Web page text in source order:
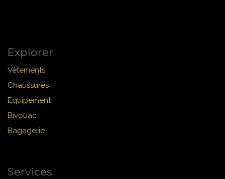
Explorer
Vêtements
Chaussures
Équipement
Bivouac
Bagagerie
Services